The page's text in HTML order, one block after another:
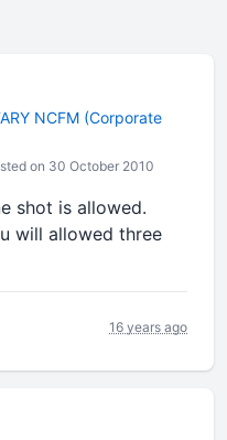
NCFM (Corporate
on 30 October 2010
shot is allowed.
will allowed three
16 years ago